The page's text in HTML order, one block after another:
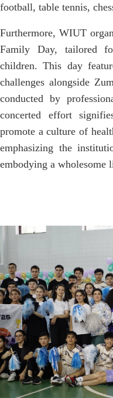
football, table tennis,
Furthermore, WIUT
Family Day, tailored
children. This day
challenges alongside
conducted by
concerted effort
promote a culture of
emphasizing the
embodying a wholesome